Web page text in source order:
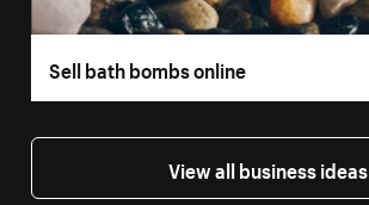
Sell bath bombs online
View all business ideas